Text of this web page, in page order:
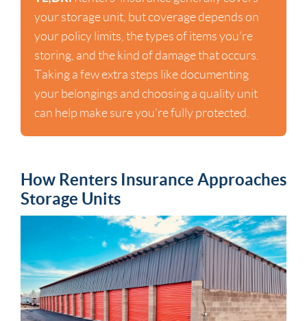
your storage unit, but coverage depends on
your policy limits, the types of items you’re
storing, and the kind of damage that occurs.
Taking a few extra steps like documenting
your belongings and choosing a quality unit
can help make sure you’re fully protected.
How Renters Insurance Approaches
Storage Units